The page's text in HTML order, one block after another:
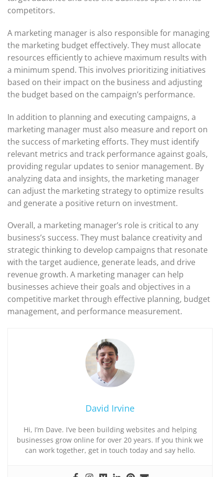
competitors.
A marketing manager is also responsible for managing
the marketing budget effectively. They must allocate
resources efficiently to achieve maximum results with
a minimum spend. This involves prioritizing initiatives
based on their impact on the business and adjusting
the budget based on the campaign’s performance.
In addition to planning and executing campaigns, a
marketing manager must also measure and report on
the success of marketing efforts. They must identify
relevant metrics and track performance against goals,
providing regular updates to senior management. By
analyzing data and insights, the marketing manager
can adjust the marketing strategy to optimize results
and generate a positive return on investment.
Overall, a marketing manager’s role is critical to any
business’s success. They must balance creativity and
strategic thinking to develop campaigns that resonate
with the target audience, generate leads, and drive
revenue growth. A marketing manager can help
businesses achieve their goals and objectives in a
competitive market through effective planning, budget
management, and performance measurement.
David Irvine
Hi, I’m Dave. I’ve been building websites and helping
businesses grow online for over 20 years. If you think we
can work together, get in touch today and say hello.